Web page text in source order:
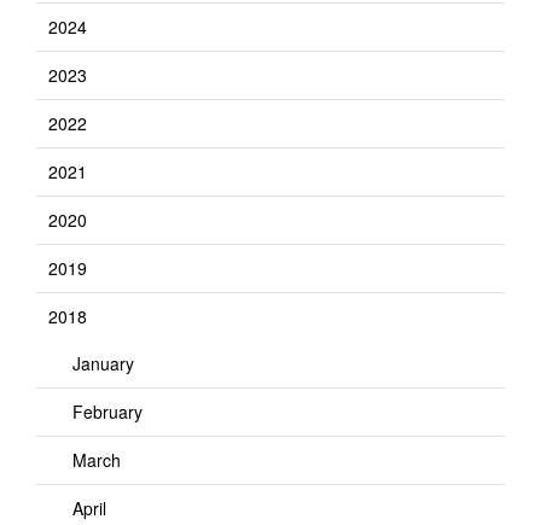
2024
2023
2022
2021
2020
2019
2018
January
February
March
April